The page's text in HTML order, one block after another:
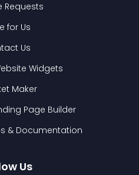
Requests
for Us
Us
Widgets
Maker
Page Builder
& Documentation
Us